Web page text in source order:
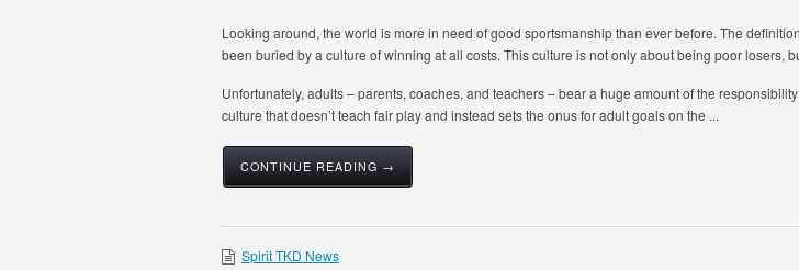
Looking around, the world is more in need of good sportsmanship than ever before. The
been buried by a culture of winning at all costs. This culture is not only about being poor losers,
Unfortunately, adults – parents, coaches, and teachers – bear a huge amount of the responsibility
culture that doesn’t teach fair play and instead sets the onus for adult goals on the ...
CONTINUE READING →
Spirit TKD News